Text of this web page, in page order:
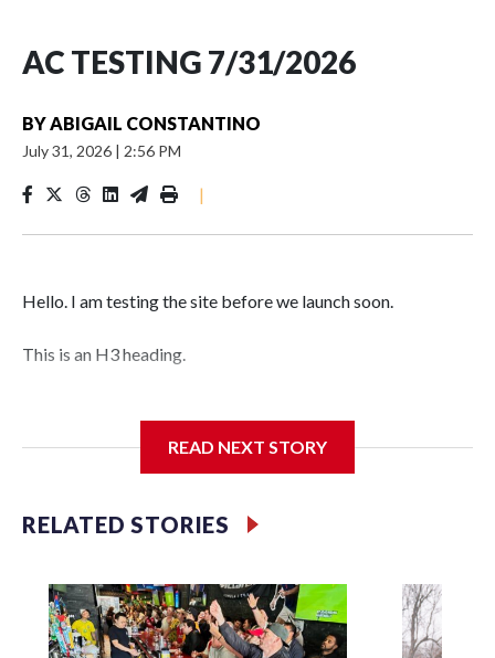
AC TESTING 7/31/2026
BYABIGAIL CONSTANTINO
July 31, 2026 | 2:56 PM
|
Hello. I am testing the site before we launch soon.
This is an H3 heading.
READ NEXT STORY
RELATED STORIES